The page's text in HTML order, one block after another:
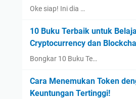
Oke siap! Ini dia …
10 Buku Terbaik untuk
Cryptocurrency dan
Bongkar 10 Buku Te…
Cara Menemukan Token
Keuntungan Tertinggi!